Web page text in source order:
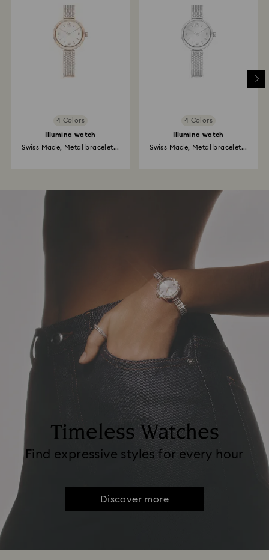
4 Colors
Illumina watch
Swiss Made, Metal bracelet...
4 Colors
Illumina watch
Swiss Made, Metal bracelet...
Timeless Watches
Find expressive styles for every hour
Discover more